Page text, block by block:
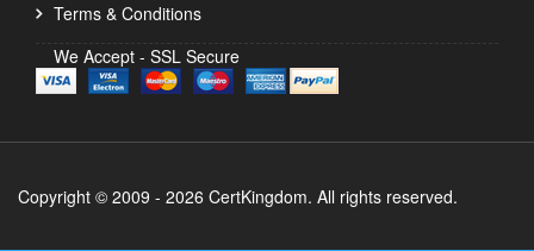
Terms & Conditions
We Accept - SSL Secure
Copyright © 2009 - 2026 CertKingdom. All rights reserved.